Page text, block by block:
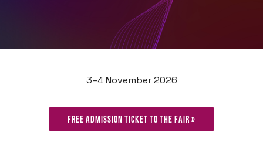
3–4 November 2026
Free admission ticket to the fair »